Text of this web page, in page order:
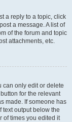
a reply to a topic, click
a message. A list of
of the forum and topic
attachments, etc.
can only edit or delete
for the relevant
made. If someone has
text output below the
of times you edited it